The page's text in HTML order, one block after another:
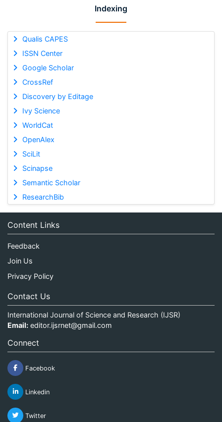
Indexing
Qualis CAPES
ISSN Center
Google Scholar
CrossRef
Discovery by Editage
Ivy Science
WorldCat
OpenAlex
SciLit
Scinapse
Semantic Scholar
ResearchBib
Content Links
Feedback
Join Us
Privacy Policy
Contact Us
International Journal of Science and Research (IJSR)
Email: editor.ijsrnet@gmail.com
Connect
Facebook
Linkedin
Twitter